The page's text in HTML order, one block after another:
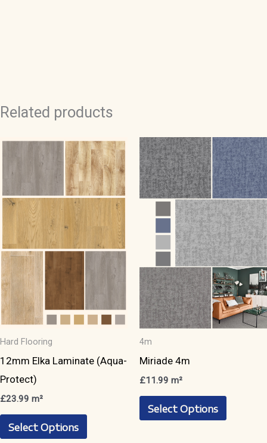
Related products
Hard Flooring
12mm Elka Laminate (Aqua-
Protect)
£23.99 m²
Select Options
This
product
4m
Miriade 4m
£11.99 m²
Select Options
This
product